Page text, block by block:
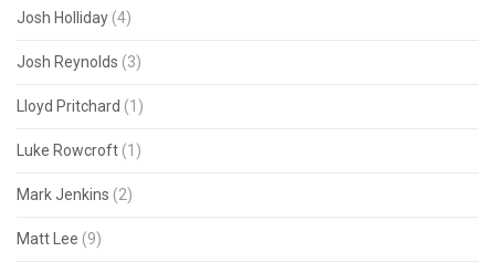
Josh Holliday (4)
Josh Reynolds (3)
Lloyd Pritchard (1)
Luke Rowcroft (1)
Mark Jenkins (2)
Matt Lee (9)